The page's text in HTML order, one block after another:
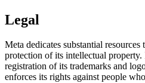
Legal
Meta dedicates substantial
protection of its intellectual
registration of its trademarks and
enforces its rights against people